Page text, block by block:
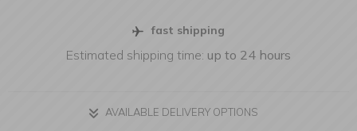
fast shipping
Estimated shipping time: up to 24 hours
AVAILABLE DELIVERY OPTIONS